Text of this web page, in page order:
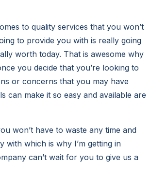
to quality services that you won’t
to provide you with is really going
worth today. That is awesome why
you decide that you’re looking to
or concerns that you may have
can make it so easy and available are
won’t have to waste any time and
with which is why I’m getting in
can’t wait for you to give us a